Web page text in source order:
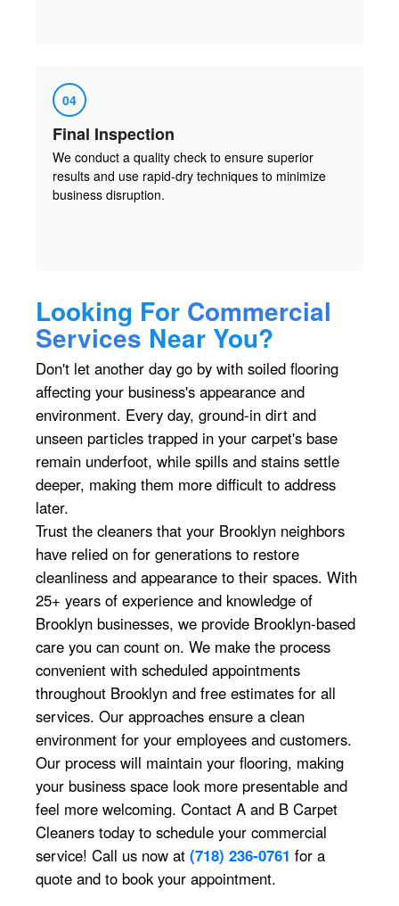
04
Final Inspection
We conduct a quality check to ensure superior
results and use rapid-dry techniques to minimize
business disruption.
Looking For Commercial
Services Near You?
Don't let another day go by with soiled flooring
affecting your business's appearance and
environment. Every day, ground-in dirt and
unseen particles trapped in your carpet's base
remain underfoot, while spills and stains settle
deeper, making them more difficult to address
later.
Trust the cleaners that your Brooklyn neighbors
have relied on for generations to restore
cleanliness and appearance to their spaces. With
25+ years of experience and knowledge of
Brooklyn businesses, we provide Brooklyn-based
care you can count on. We make the process
convenient with scheduled appointments
throughout Brooklyn and free estimates for all
services. Our approaches ensure a clean
environment for your employees and customers.
Our process will maintain your flooring, making
your business space look more presentable and
feel more welcoming. Contact A and B Carpet
Cleaners today to schedule your commercial
service! Call us now at (718) 236-0761 for a
quote and to book your appointment.